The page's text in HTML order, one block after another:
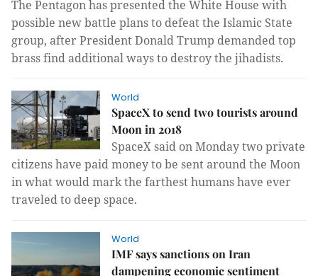
The Pentagon has presented the White House with
possible new battle plans to defeat the Islamic State
group, after President Donald Trump demanded top
brass find additional ways to destroy the jihadists.
World
SpaceX to send two tourists around
Moon in 2018
SpaceX said on Monday two private
citizens have paid money to be sent around the Moon
in what would mark the farthest humans have ever
traveled to deep space.
World
IMF says sanctions on Iran
dampening economic sentiment